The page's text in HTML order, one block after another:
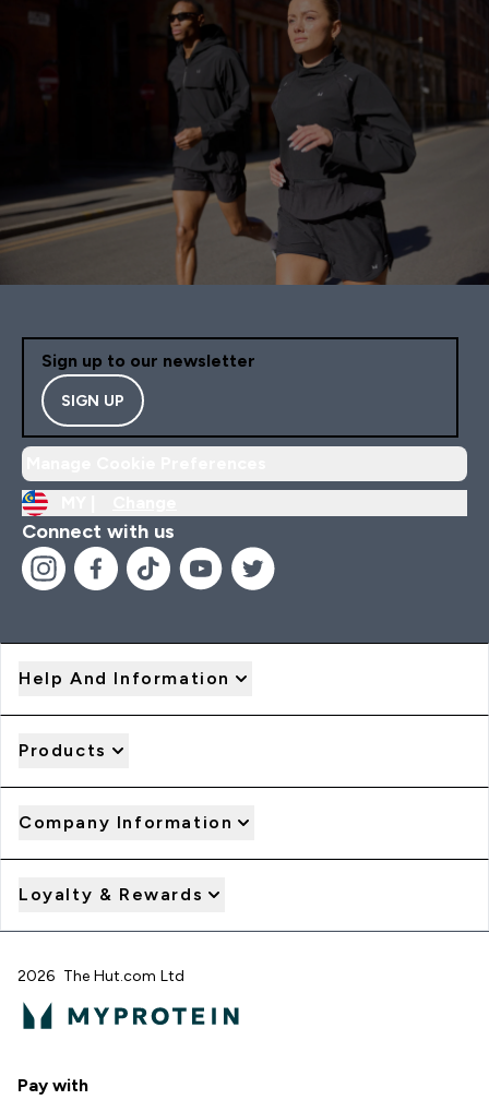
Sign up to our newsletter
SIGN UP
Connect with us
Help And Information
Products
Company Information
Loyalty & Rewards
2026 The Hut.com Ltd
Pay with